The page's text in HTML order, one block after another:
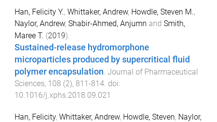
Han, Felicity Y., Whittaker, Andrew, Howdle, Steven M.,
Naylor, Andrew, Shabir-Ahmed, Anjumn and Smith,
Maree T. (2019).
Sustained-release hydromorphone
microparticles produced by supercritical fluid
polymer encapsulation. Journal of Pharmaceutical
Sciences, 108 (2), 811-814. doi:
10.1016/j.xphs.2018.09.021
Han, Felicity, Whittaker, Andrew, Howdle, Steven, Naylor,